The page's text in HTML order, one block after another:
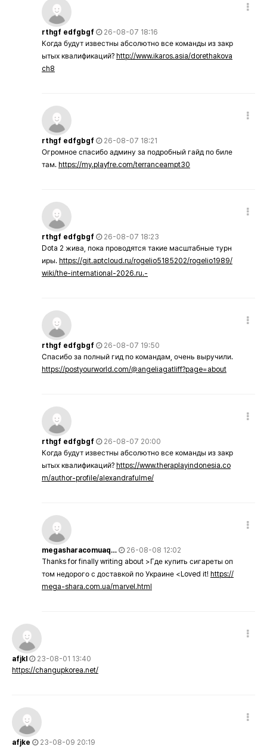
rthgf edfgbgf
26-08-07 18:16
Когда будут известны абсолютно все команды из закр
ытых квалификаций? http://www.ikaros.asia/dorethakova
ch8
rthgf edfgbgf
26-08-07 18:21
Огромное спасибо админу за подробный гайд по биле
там. https://my.playfre.com/terranceampt30
rthgf edfgbgf
26-08-07 18:23
Dota 2 жива, пока проводятся такие масштабные турн
иры. https://git.aptcloud.ru/rogelio5185202/rogelio1989/
wiki/the-international-2026.ru.-
rthgf edfgbgf
26-08-07 19:50
Спасибо за полный гид по командам, очень выручили.
https://postyourworld.com/@angeliagatliff?page=about
rthgf edfgbgf
26-08-07 20:00
Когда будут известны абсолютно все команды из закр
ытых квалификаций? https://www.theraplayindonesia.co
m/author-profile/alexandrafulme/
megasharacomuaq…
26-08-08 12:02
Thanks for finally writing about >Где купить сигареты оп
том недорого с доставкой по Украине <Loved it! https://
mega-shara.com.ua/marvel.html
afjkl
23-08-01 13:40
https://changupkorea.net/
afjke 23-08-09 20:19